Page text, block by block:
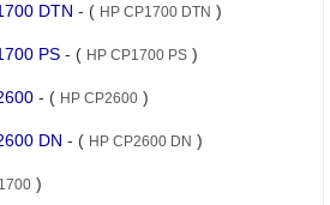
DTN - ( HP CP1700 DTN )
PS - ( HP CP1700 PS)
- ( HP CP2600)
DN - ( HP CP2600 DN )
)